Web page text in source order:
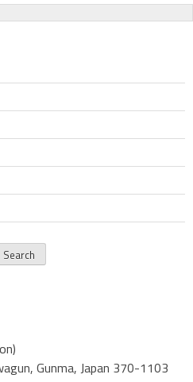
Gunma, Japan 370-1103